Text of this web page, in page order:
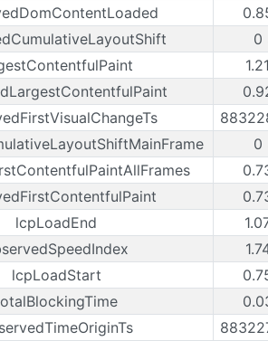
0
0
lcpLoadEnd
lcpLoadStart